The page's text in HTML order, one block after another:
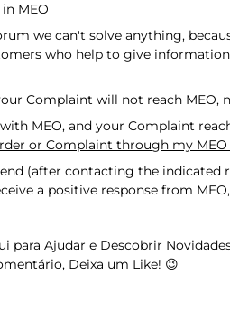
MEO
we can't solve anything,
who help to give
Complaint will not reach MEO,
MEO, and your Complaint
or Complaint through my MEO
(after contacting the indicated
a positive response from
para Ajudar e Descobrir
Deixa um Like! 😉